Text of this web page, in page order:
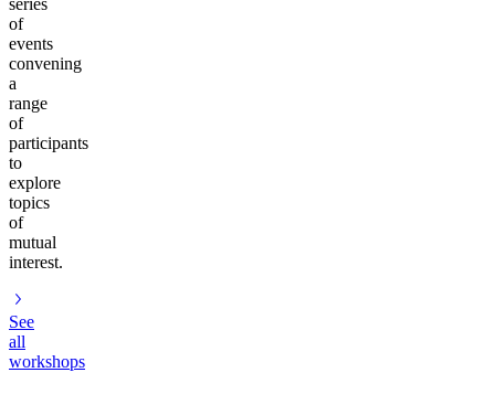
series
of
events
convening
a
range
of
participants
to
explore
topics
of
mutual
interest.
See
all
workshops